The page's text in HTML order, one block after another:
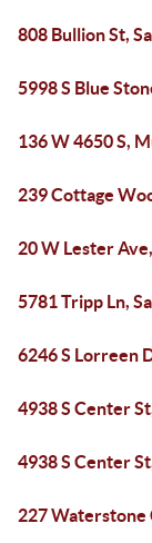
808 Bullion St,
5998 S Blue
136 W 4650 S,
239 Cottage
20 W Lester
5781 Tripp Ln,
6246 S Lorreen
4938 S Center
4938 S Center
227 Waterstone